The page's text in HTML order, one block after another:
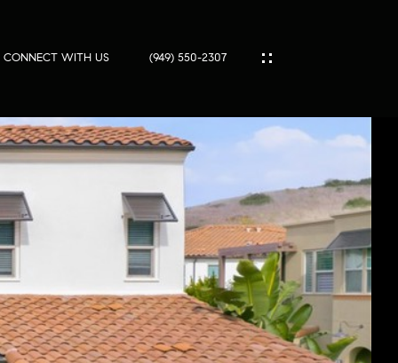
CONNECT WITH US (949) 550-2307